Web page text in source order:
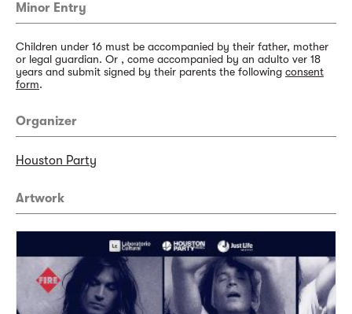
Minor Entry
Children under 16 must be accompanied by their father, mother
or legal guardian. Or , come accompanied by an adulto ver 18
years and submit signed by their parents the following consent
form.
Organizer
Houston Party
Artwork